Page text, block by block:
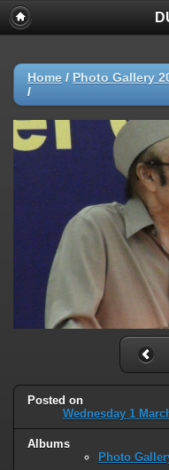
Home / Photo Gallery
/
Posted on
Wednesday 1
Albums
Photo